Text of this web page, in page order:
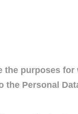
purposes
Personal